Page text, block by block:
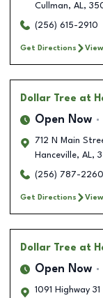
Cullman, AL,
(256) 615-2910
Get Directions
Dollar Tree at
Open Now
712 N Main
Hanceville, AL,
(256) 787-2260
Get Directions
Dollar Tree at
Open Now
1091 Highway